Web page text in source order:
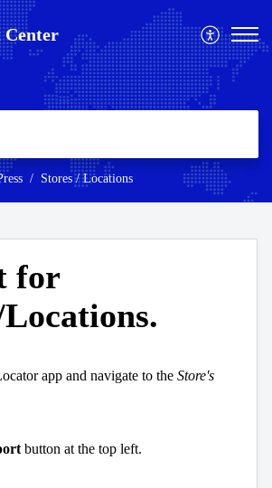
Center
Stores / Locations
for
app and navigate to the Store's
button at the top left.